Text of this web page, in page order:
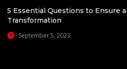
5 Essential Questions to Ensure
Transformation
September 5, 2023